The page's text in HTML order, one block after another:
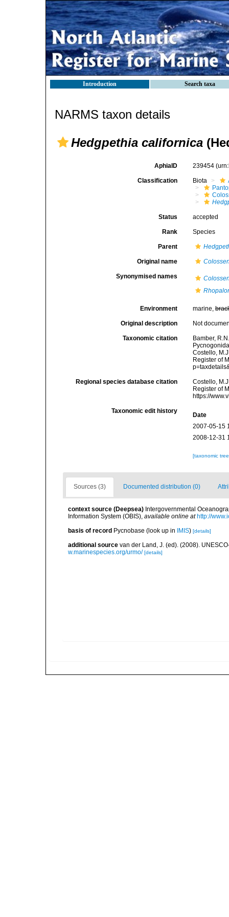
Introduction Search taxa
NARMS taxon details
Hedgpethia californica
AphiaID 239454
Classification Biota
Status accepted
Rank Species
Parent
Original name
Synonymised names
Environment marine,
Original description Not
Taxonomic citation
Bamber,
Costello,
Register of
Regional species database citation
Costello,
Register of
https://
Taxonomic edit history
Date
2007-05-15
2008-12-31
[taxonomic
Sources (3) Documented distribution (0)
context source (Deepsea) Intergovernmental
Information System (OBIS), available online at http://
basis of record Pycnobase (look up in IMIS) [details]
additional source van der Land, J. (ed). (2008).
w.marinespecies.org/urmo/ [details]